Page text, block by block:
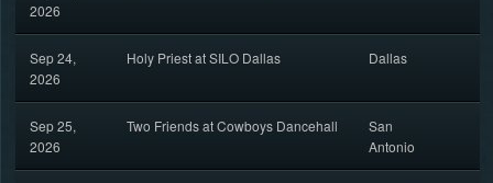
2026
Sep 24,
2026
Holy Priest at SILO Dallas Dallas
Sep 25,
2026
Two Friends at Cowboys Dancehall
San
Antonio